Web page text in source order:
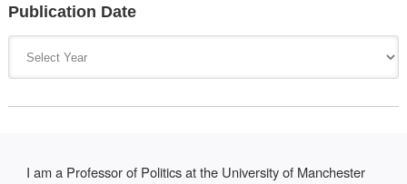
Publication Date
I am a Professor of Politics at the University of Manchester